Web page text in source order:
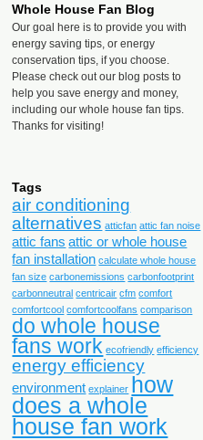
Whole House Fan Blog
Our goal here is to provide you with
energy saving tips, or energy
conservation tips, if you choose.
Please check out our blog posts to
help you save energy and money,
including our whole house fan tips.
Thanks for visiting!
Tags
air conditioning
alternatives atticfan attic fan noise
attic fans attic or whole house
fan installation calculate whole house
fan size carbonemissions carbonfootprint
carbonneutral centricair cfm comfort
comfortcool comfortcoolfans comparison
do whole house
fans work ecofriendly efficiency
energy efficiency
environment explainer how
does a whole
house fan work